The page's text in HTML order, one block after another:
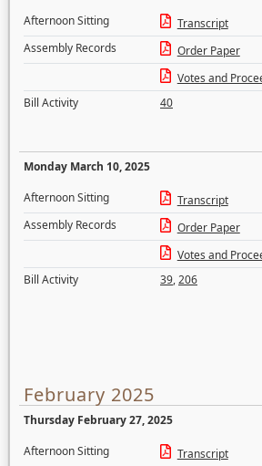
Afternoon Sitting
Transcript
Assembly Records
Order Paper
Votes and
Bill Activity
40
Monday March 10, 2025
Afternoon Sitting
Transcript
Assembly Records
Order Paper
Votes and
Bill Activity
39,206
February 2025
Thursday February 27, 2025
Afternoon Sitting
Transcript